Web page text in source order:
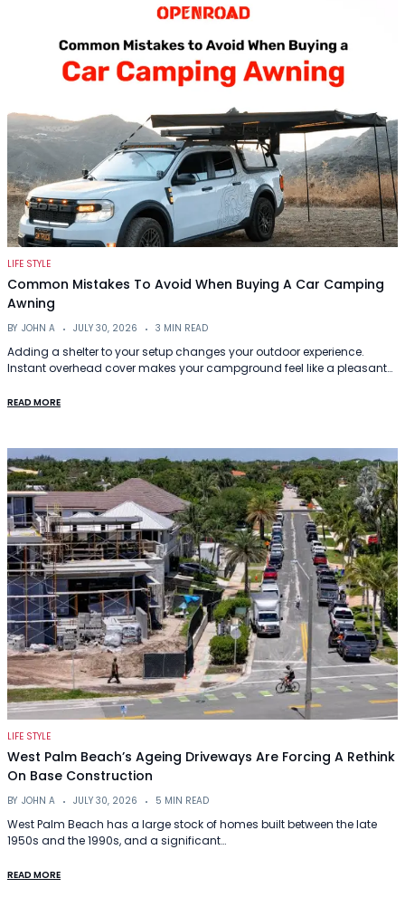
LIFE STYLE
Common Mistakes To Avoid When Buying A Car Camping
Awning
BY JOHN A JULY 30, 2026 3 MIN READ
Adding a shelter to your setup changes your outdoor experience.
Instant overhead cover makes your campground feel like a pleasant…
READ MORE
LIFE STYLE
West Palm Beach’s Ageing Driveways Are Forcing A Rethink
On Base Construction
BY JOHN A JULY 30, 2026 5 MIN READ
West Palm Beach has a large stock of homes built between the late
1950s and the 1990s, and a significant…
READ MORE